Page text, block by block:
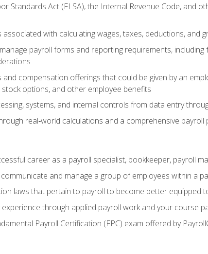
Standards Act (FLSA), the Internal Revenue Code, and
with calculating wages, taxes, deductions, and
payroll forms and reporting requirements,
compensation offerings that could be given by an
options, and other employee benefits
systems, and internal controls from data entry
real‑world calculations and a comprehensive payroll
career as a payroll specialist, bookkeeper, payroll
and manage a group of employees within a
laws that pertain to payroll to become better equipped
experience through applied payroll work and your course
Payroll Certification (FPC) exam offered by